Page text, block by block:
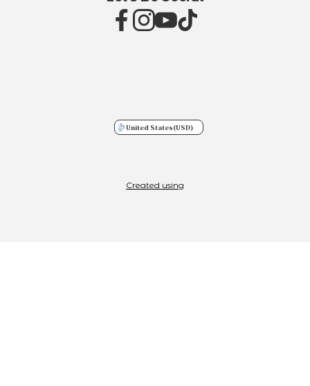
United States(USD)
Created using